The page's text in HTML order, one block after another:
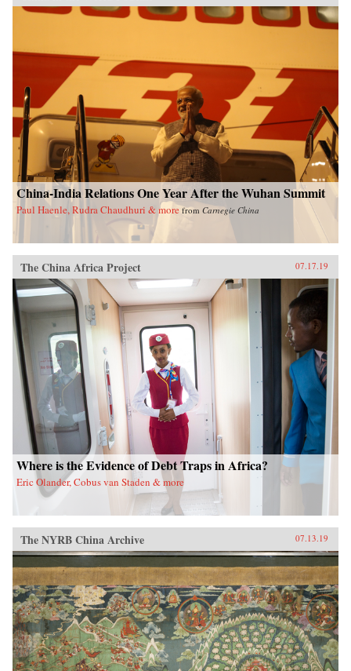
China-India Relations One Year After the Wuhan Summit
Paul Haenle, Rudra Chaudhuri & more from Carnegie China
The China Africa Project 07.17.19
Where is the Evidence of Debt Traps in Africa?
Eric Olander, Cobus van Staden & more
The NYRB China Archive 07.13.19